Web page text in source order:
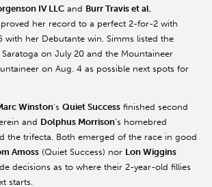
IV LLC and Burr Travis et al
her record to a perfect 2-for-2 with
with her Debutante win. Simms listed the
Saratoga on July 20 and the Mountaineer
on Aug. 4 as possible next spots for
Winston’s Quiet Success finished second
and Dolphus Morrison’s homebred
the trifecta. Both emerged of the race in good
Amoss (Quiet Success) nor Lon Wiggins
decisions as to where their 2-year-old fillies
starts.